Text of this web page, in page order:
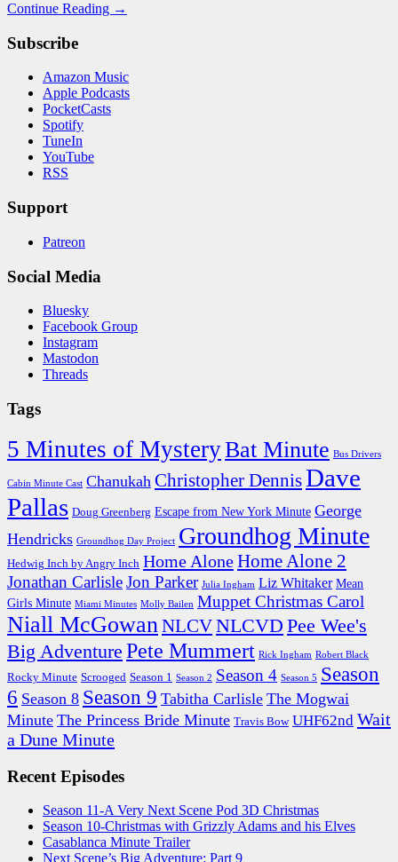
Continue Reading →
Subscribe
Amazon Music
Apple Podcasts
PocketCasts
Spotify
TuneIn
YouTube
RSS
Support
Patreon
Social Media
Bluesky
Facebook Group
Instagram
Mastodon
Threads
Tags
5 Minutes of MysteryBat Minute Bus Drivers
Cabin Minute Cast Chanukah Christopher DennisDave
Pallas Doug Greenberg Escape from New York Minute George
Hendricks Groundhog Day Project Groundhog Minute
Hedwig Inch by Angry Inch Home AloneHome Alone 2
Jonathan CarlisleJon Parker Julia Ingham Liz Whitaker Mean
Girls Minute Miami Minutes Molly Bailen Muppet Christmas Carol
Niall McGowan NLCVNLCVD Pee Wee's
Big Adventure Pete Mummert Rick Ingham Robert Black
Rocky Minute Scrooged Season 1 Season 2 Season 4 Season 5 Season
6 Season 8 Season 9 Tabitha Carlisle The Mogwai
Minute The Princess Bride Minute Travis Bow UHF62nd Wait
a Dune Minute
Recent Episodes
Season 11-A Very Next Scene Pod 3D Christmas
Season 10-Christmas with Grizzly Adams and his Elves
Casablanca Minute Trailer
Next Scene’s Big Adventure: Part 9